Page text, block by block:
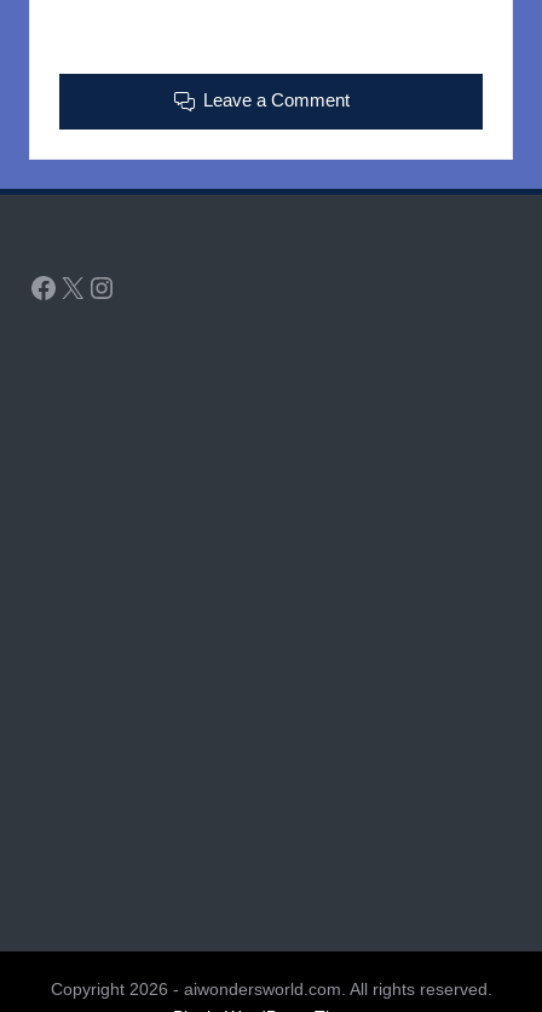
Leave a Comment
Facebook
X Instagram
Copyright 2026 - aiwondersworld.com. All rights reserved.